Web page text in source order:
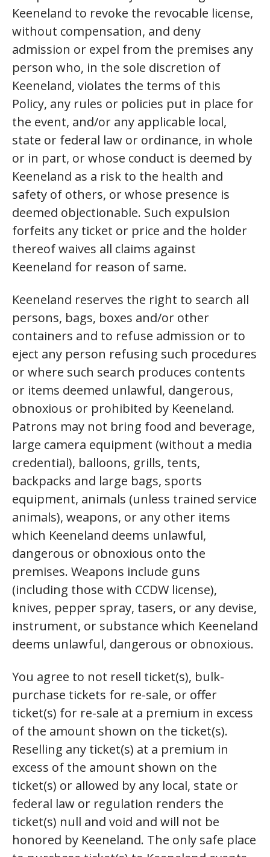
Keeneland to revoke the revocable license,
without compensation, and deny
admission or expel from the premises any
person who, in the sole discretion of
Keeneland, violates the terms of this
Policy, any rules or policies put in place for
the event, and/or any applicable local,
state or federal law or ordinance, in whole
or in part, or whose conduct is deemed by
Keeneland as a risk to the health and
safety of others, or whose presence is
deemed objectionable. Such expulsion
forfeits any ticket or price and the holder
thereof waives all claims against
Keeneland for reason of same.
Keeneland reserves the right to search all
persons, bags, boxes and/or other
containers and to refuse admission or to
eject any person refusing such procedures
or where such search produces contents
or items deemed unlawful, dangerous,
obnoxious or prohibited by Keeneland.
Patrons may not bring food and beverage,
large camera equipment (without a media
credential), balloons, grills, tents,
backpacks and large bags, sports
equipment, animals (unless trained service
animals), weapons, or any other items
which Keeneland deems unlawful,
dangerous or obnoxious onto the
premises. Weapons include guns
(including those with CCDW license),
knives, pepper spray, tasers, or any devise,
instrument, or substance which Keeneland
deems unlawful, dangerous or obnoxious.
You agree to not resell ticket(s), bulk-
purchase tickets for re-sale, or offer
ticket(s) for re-sale at a premium in excess
of the amount shown on the ticket(s).
Reselling any ticket(s) at a premium in
excess of the amount shown on the
ticket(s) or allowed by any local, state or
federal law or regulation renders the
ticket(s) null and void and will not be
honored by Keeneland. The only safe place